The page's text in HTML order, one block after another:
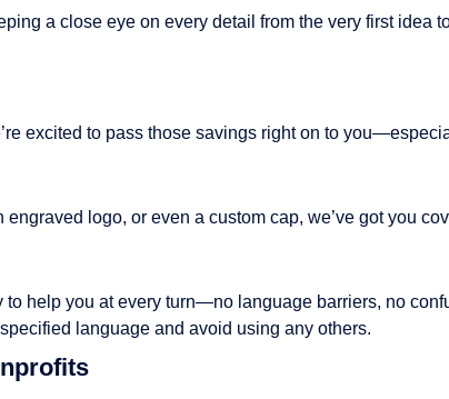
a close eye on every detail from the very first idea
excited to pass those savings right on to
engraved logo, or even a custom cap, we’ve got you
help you at every turn—no language barriers, no
language and avoid using any others.